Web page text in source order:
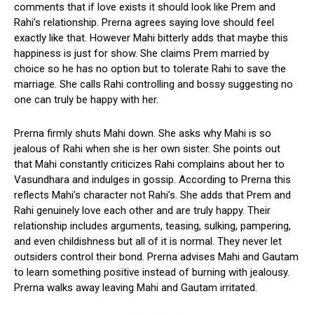
comments that if love exists it should look like Prem and
Rahi’s relationship. Prerna agrees saying love should feel
exactly like that. However Mahi bitterly adds that maybe this
happiness is just for show. She claims Prem married by
choice so he has no option but to tolerate Rahi to save the
marriage. She calls Rahi controlling and bossy suggesting no
one can truly be happy with her.
Prerna firmly shuts Mahi down. She asks why Mahi is so
jealous of Rahi when she is her own sister. She points out
that Mahi constantly criticizes Rahi complains about her to
Vasundhara and indulges in gossip. According to Prerna this
reflects Mahi’s character not Rahi’s. She adds that Prem and
Rahi genuinely love each other and are truly happy. Their
relationship includes arguments, teasing, sulking, pampering,
and even childishness but all of it is normal. They never let
outsiders control their bond. Prerna advises Mahi and Gautam
to learn something positive instead of burning with jealousy.
Prerna walks away leaving Mahi and Gautam irritated.